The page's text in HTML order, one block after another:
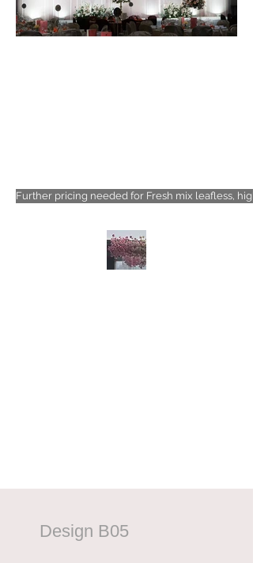
Further pricing needed for Fresh mix leafless,
Design B05